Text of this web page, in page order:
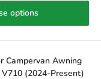
options
Campervan Awning
(2024-Present)